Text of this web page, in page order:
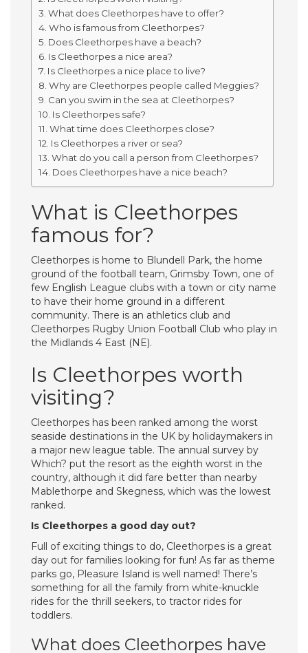
What does Cleethorpes have to offer?
Who is famous from Cleethorpes?
Does Cleethorpes have a beach?
Is Cleethorpes a nice area?
Is Cleethorpes a nice place to live?
Why are Cleethorpes people called Meggies?
Can you swim in the sea at Cleethorpes?
Is Cleethorpes safe?
What time does Cleethorpes close?
Is Cleethorpes a river or sea?
What do you call a person from Cleethorpes?
Does Cleethorpes have a nice beach?
What is Cleethorpes
famous for?
Cleethorpes is home to Blundell Park, the home
ground of the football team, Grimsby Town, one of
few English League clubs with a town or city name
to have their home ground in a different
community. There is an athletics club and
Cleethorpes Rugby Union Football Club who play in
the Midlands 4 East (NE).
Is Cleethorpes worth
visiting?
Cleethorpes has been ranked among the worst
seaside destinations in the UK by holidaymakers in
a major new league table. The annual survey by
Which? put the resort as the eighth worst in the
country, although it did fare better than nearby
Mablethorpe and Skegness, which was the lowest
ranked.
Is Cleethorpes a good day out?
Full of exciting things to do, Cleethorpes is a great
day out for families looking for fun! As far as theme
parks go, Pleasure Island is well named! There’s
something for all the family from white-knuckle
rides for the thrill seekers, to tractor rides for
toddlers.
What does Cleethorpes have